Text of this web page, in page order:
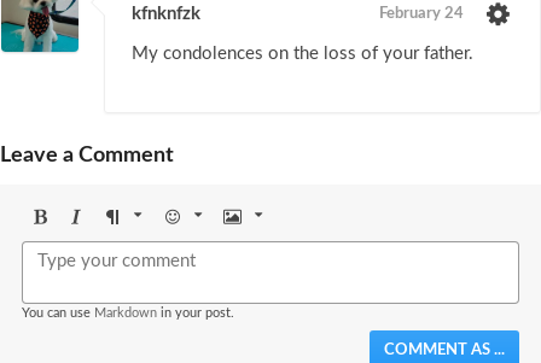
kfnknfzk February 24
My condolences on the loss of your father.
Leave a Comment
BoldItalicFormat Emoji Image
You can use Markdown in your post.
COMMENT AS ...